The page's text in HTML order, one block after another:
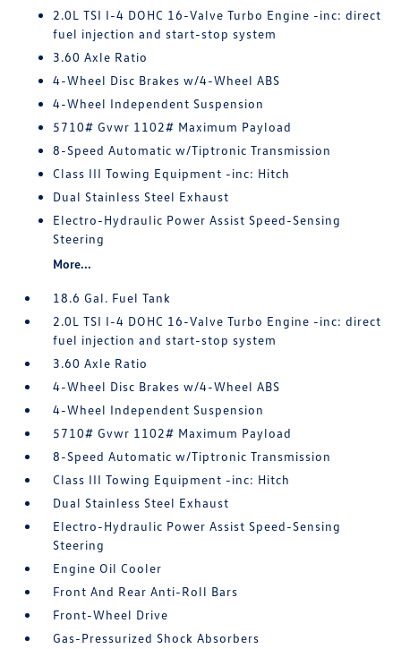
2.0L TSI I-4 DOHC 16-Valve Turbo Engine -inc: direct
fuel injection and start-stop system
3.60 Axle Ratio
4-Wheel Disc Brakes w/4-Wheel ABS
4-Wheel Independent Suspension
5710# Gvwr 1102# Maximum Payload
8-Speed Automatic w/Tiptronic Transmission
Class III Towing Equipment -inc: Hitch
Dual Stainless Steel Exhaust
Electro-Hydraulic Power Assist Speed-Sensing
Steering
More...
18.6 Gal. Fuel Tank
2.0L TSI I-4 DOHC 16-Valve Turbo Engine -inc: direct
fuel injection and start-stop system
3.60 Axle Ratio
4-Wheel Disc Brakes w/4-Wheel ABS
4-Wheel Independent Suspension
5710# Gvwr 1102# Maximum Payload
8-Speed Automatic w/Tiptronic Transmission
Class III Towing Equipment -inc: Hitch
Dual Stainless Steel Exhaust
Electro-Hydraulic Power Assist Speed-Sensing
Steering
Engine Oil Cooler
Front And Rear Anti-Roll Bars
Front-Wheel Drive
Gas-Pressurized Shock Absorbers